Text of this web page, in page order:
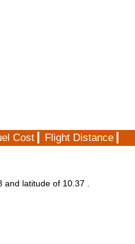
Cost Flight Distance
latitude of 10.37 .